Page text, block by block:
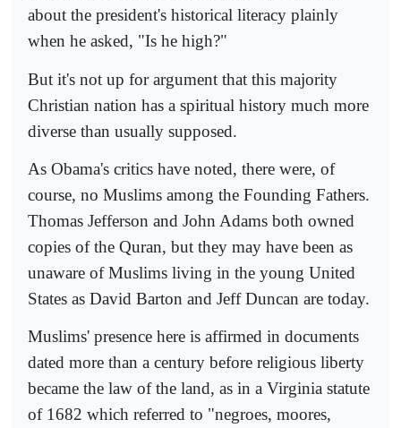
about the president's historical literacy plainly
when he asked, "Is he high?"
But it's not up for argument that this majority
Christian nation has a spiritual history much more
diverse than usually supposed.
As Obama's critics have noted, there were, of
course, no Muslims among the Founding Fathers.
Thomas Jefferson and John Adams both owned
copies of the Quran, but they may have been as
unaware of Muslims living in the young United
States as David Barton and Jeff Duncan are today.
Muslims' presence here is affirmed in documents
dated more than a century before religious liberty
became the law of the land, as in a Virginia statute
of 1682 which referred to "negroes, moores,